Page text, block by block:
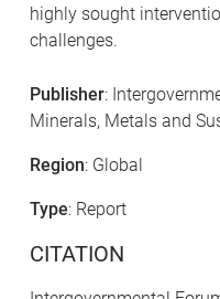
highly sought
challenges.
Publisher:
Minerals, Metals and
Region: Global
Type: Report
CITATION